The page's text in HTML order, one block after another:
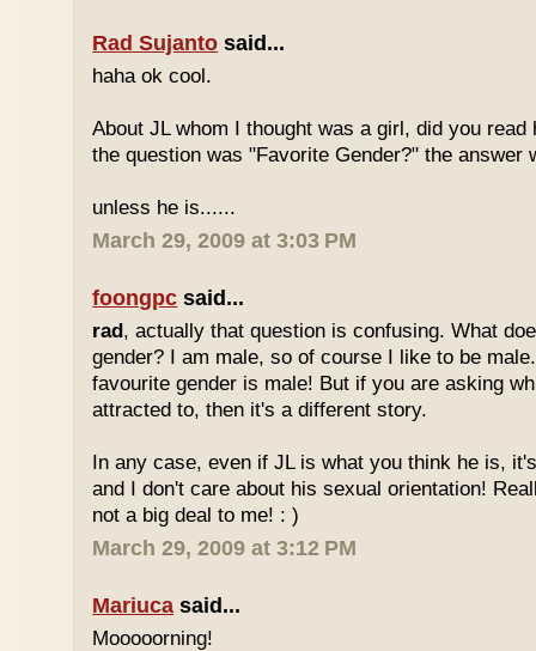
Rad Sujanto said...
haha ok cool.
About JL whom I thought was a girl, did you
the question was "Favorite Gender?" the answer
unless he is......
March 29, 2009 at 3:03 PM
foongpc said...
rad, actually that question is confusing. What
gender? I am male, so of course I like to be
favourite gender is male! But if you are asking
attracted to, then it's a different story.
In any case, even if JL is what you think he is,
and I don't care about his sexual orientation!
not a big deal to me! : )
March 29, 2009 at 3:12 PM
Mariuca said...
Mooooorning!